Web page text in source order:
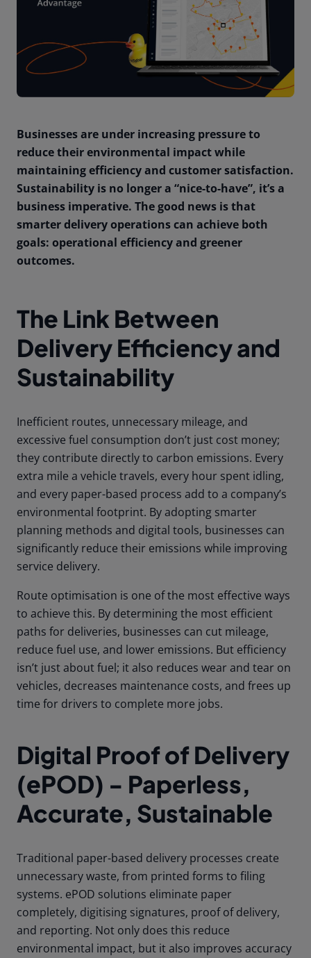
Businesses are under increasing pressure to
reduce their environmental impact while
maintaining efficiency and customer satisfaction.
Sustainability is no longer a “nice-to-have”, it’s a
business imperative. The good news is that
smarter delivery operations can achieve both
goals: operational efficiency and greener
outcomes.
The Link Between
Delivery Efficiency and
Sustainability
Inefficient routes, unnecessary mileage, and
excessive fuel consumption don’t just cost money;
they contribute directly to carbon emissions. Every
extra mile a vehicle travels, every hour spent idling,
and every paper-based process add to a company’s
environmental footprint. By adopting smarter
planning methods and digital tools, businesses can
significantly reduce their emissions while improving
service delivery.
Route optimisation is one of the most effective ways
to achieve this. By determining the most efficient
paths for deliveries, businesses can cut mileage,
reduce fuel use, and lower emissions. But efficiency
isn’t just about fuel; it also reduces wear and tear on
vehicles, decreases maintenance costs, and frees up
time for drivers to complete more jobs.
Digital Proof of Delivery
(ePOD) - Paperless,
Accurate, Sustainable
Traditional paper-based delivery processes create
unnecessary waste, from printed forms to filing
systems. ePOD solutions eliminate paper
completely, digitising signatures, proof of delivery,
and reporting. Not only does this reduce
environmental impact, but it also improves accuracy